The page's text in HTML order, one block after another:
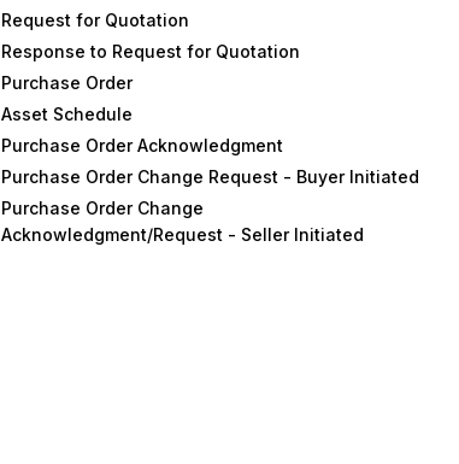
Request for Quotation
Response to Request for Quotation
Purchase Order
Asset Schedule
Purchase Order Acknowledgment
Purchase Order Change Request - Buyer Initiated
Purchase Order Change
Acknowledgment/Request - Seller Initiated